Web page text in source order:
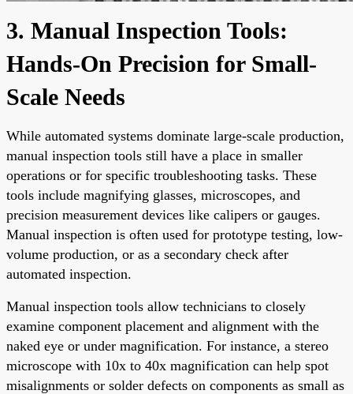
3. Manual Inspection Tools:
Hands-On Precision for Small-
Scale Needs
While automated systems dominate large-scale production,
manual inspection tools still have a place in smaller
operations or for specific troubleshooting tasks. These
tools include magnifying glasses, microscopes, and
precision measurement devices like calipers or gauges.
Manual inspection is often used for prototype testing, low-
volume production, or as a secondary check after
automated inspection.
Manual inspection tools allow technicians to closely
examine component placement and alignment with the
naked eye or under magnification. For instance, a stereo
microscope with 10x to 40x magnification can help spot
misalignments or solder defects on components as small as